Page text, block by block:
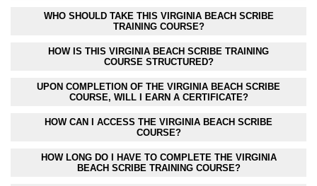
WHO SHOULD TAKE THIS VIRGINIA BEACH SCRIBE
TRAINING COURSE?
HOW IS THIS VIRGINIA BEACH SCRIBE TRAINING
COURSE STRUCTURED?
UPON COMPLETION OF THE VIRGINIA BEACH SCRIBE
COURSE, WILL I EARN A CERTIFICATE?
HOW CAN I ACCESS THE VIRGINIA BEACH SCRIBE
COURSE?
HOW LONG DO I HAVE TO COMPLETE THE VIRGINIA
BEACH SCRIBE TRAINING COURSE?